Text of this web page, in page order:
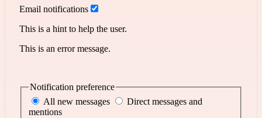
Email notifications
This is a hint to help the user.
This is an error message.
Notification preference
All new messages
Direct messages and
mentions